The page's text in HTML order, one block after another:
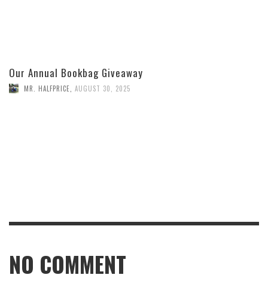
Our Annual Bookbag Giveaway
MR. HALFPRICE AUGUST 30, 2025
NO COMMENT